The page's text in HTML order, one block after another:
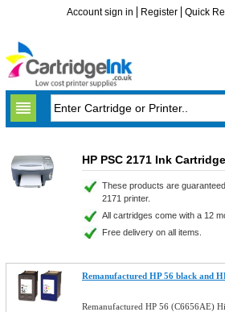
Account sign in Register Quick
HP PSC 2171 Ink
These products are
2171 printer.
All cartridges come with a 12
Free delivery on all items.
Remanufactured HP 56 black and
Remanufactured HP 56 (C6656AE)